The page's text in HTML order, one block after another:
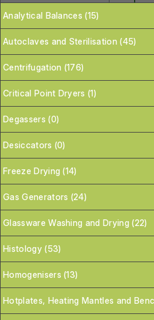
Analytical Balances (15)
Autoclaves and Sterilisation (45)
Centrifugation (176)
Critical Point Dryers (1)
Degassers (0)
Desiccators (0)
Freeze Drying (14)
Gas Generators (24)
Glassware Washing and Drying (22)
Histology (53)
Homogenisers (13)
Hotplates, Heating Mantles and